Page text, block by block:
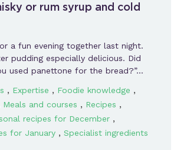
or rum syrup and cold
a fun evening together last night.
pudding especially delicious. Did
used panettone for the bread?”…
, Expertise , Foodie knowledge ,
Meals and courses , Recipes ,
recipes for December ,
for January , Specialist ingredients